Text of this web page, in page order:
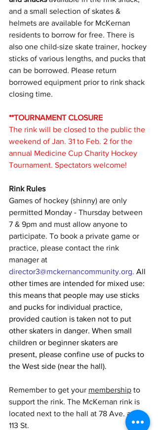
and a small selection of skates &
helmets are available for McKernan
residents to borrow for free. There is
also one child-size skate trainer, hockey
sticks of various lengths, and pucks that
can be borrowed. Please return
borrowed equipment prior to rink shack
closing time.
**TOURNAMENT CLOSURE
The rink will be closed to the public the
weekend of Jan. 31 to Feb. 2 for the
annual Medicine Cup Charity Hockey
Tournament. Spectators welcome!
Rink Rules
Games of hockey (shinny) are only
permitted Monday - Thursday between
7 & 9pm and must allow anyone to
participate. To book a private game or
practice, please contact the rink
manager at
director3@mckernancommunity.org. All
other times are intended for mixed use:
this means that people may use sticks
and pucks for individual practice,
provided caution is taken not to put
other skaters in danger. When small
children or beginner skaters are
present, please confine use of pucks to
the West side (near the hall).
Remember to get your membership to
support the rink. The McKernan rink is
located next to the hall at 78 Ave. and
113 St.